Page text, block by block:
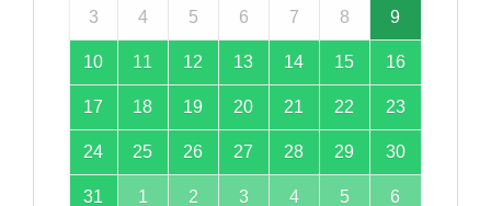
3 4 5 6 7 8 9
10 11 12 13 14 15 16
17 18 19 20 21 22 23
24 25 26 27 28 29 30
31 1 2 3 4 5 6